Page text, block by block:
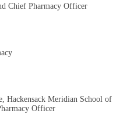
Chief Pharmacy Officer
Hackensack Meridian School of
Officer